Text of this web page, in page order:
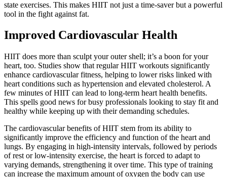
state exercises. This makes HIIT not just a time-saver but a powerful
tool in the fight against fat.
Improved Cardiovascular Health
HIIT does more than sculpt your outer shell; it’s a boon for your
heart, too. Studies show that regular HIIT workouts significantly
enhance cardiovascular fitness, helping to lower risks linked with
heart conditions such as hypertension and elevated cholesterol. A
few minutes of HIIT can lead to long-term heart health benefits.
This spells good news for busy professionals looking to stay fit and
healthy while keeping up with their demanding schedules.
The cardiovascular benefits of HIIT stem from its ability to
significantly improve the efficiency and function of the heart and
lungs. By engaging in high-intensity intervals, followed by periods
of rest or low-intensity exercise, the heart is forced to adapt to
varying demands, strengthening it over time. This type of training
can increase the maximum amount of oxygen the body can use